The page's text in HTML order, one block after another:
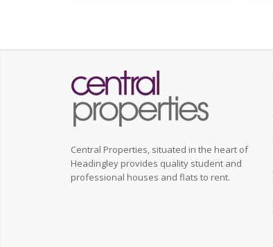
Central Properties, situated in the heart of
Headingley provides quality student and
professional houses and flats to rent.